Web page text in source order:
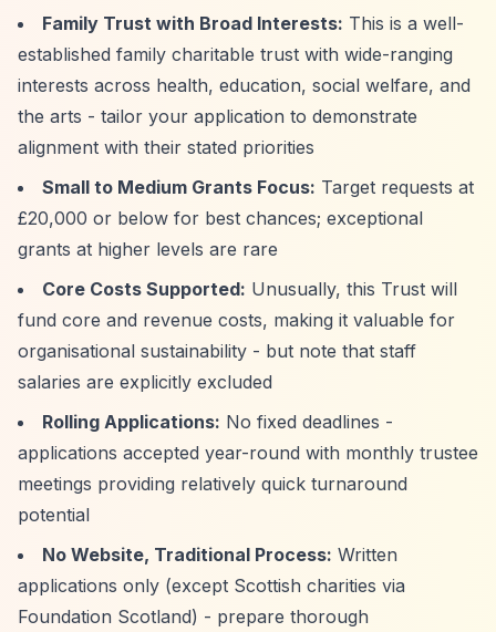
Family Trust with Broad Interests: This is a well-
established family charitable trust with wide-ranging
interests across health, education, social welfare, and
the arts - tailor your application to demonstrate
alignment with their stated priorities
Small to Medium Grants Focus: Target requests at
£20,000 or below for best chances; exceptional
grants at higher levels are rare
Core Costs Supported: Unusually, this Trust will
fund core and revenue costs, making it valuable for
organisational sustainability - but note that staff
salaries are explicitly excluded
Rolling Applications: No fixed deadlines -
applications accepted year-round with monthly trustee
meetings providing relatively quick turnaround
potential
No Website, Traditional Process: Written
applications only (except Scottish charities via
Foundation Scotland) - prepare thorough